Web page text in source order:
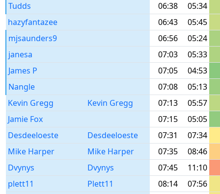
Tudds
06:38
05:34
hazyfantazee
06:43
05:45
mjsaunders9
06:56
05:24
janesa
07:03
05:33
James P
07:05
04:53
Nangle
07:08
05:13
Kevin Gregg
Kevin Gregg 07:13
05:57
Jamie Fox
07:15
05:05
Desdeeloeste
Desdeeloeste 07:31
07:34
Mike Harper
Mike Harper 07:35
08:46
Dvynys
Dvynys 07:45
11:10
plett11
Plett11 08:14
07:56